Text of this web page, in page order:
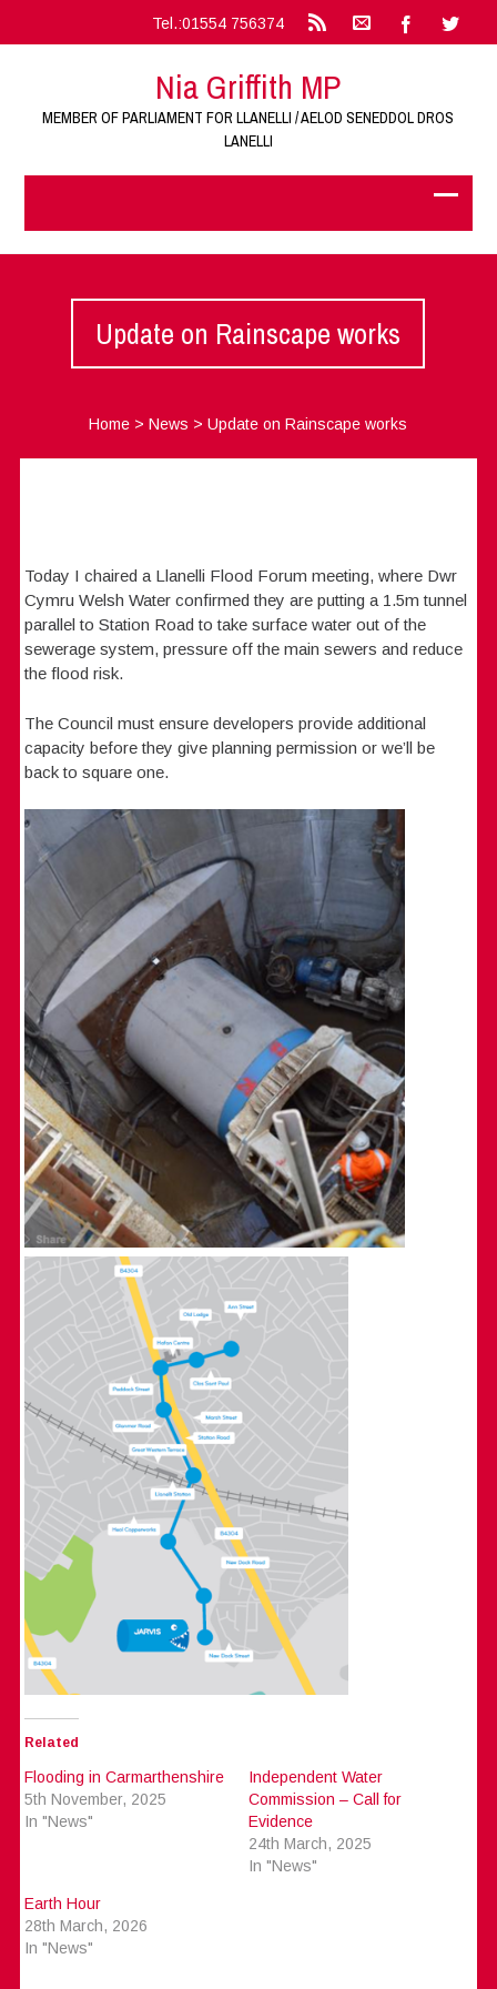
Tel.:01554 756374
Nia Griffith MP
MEMBER OF PARLIAMENT FOR LLANELLI / AELOD SENEDDOL DROS
LANELLI
Update on Rainscape works
Home >News >Update on Rainscape works
Today I chaired a Llanelli Flood Forum meeting, where Dwr
Cymru Welsh Water confirmed they are putting a 1.5m tunnel
parallel to Station Road to take surface water out of the
sewerage system, pressure off the main sewers and reduce
the flood risk.
The Council must ensure developers provide additional
capacity before they give planning permission or we’ll be
back to square one.
Related
Flooding in Carmarthenshire
5th November, 2025
In "News"
Independent Water
Commission – Call for
Evidence
24th March, 2025
In "News"
Earth Hour
28th March, 2026
In "News"